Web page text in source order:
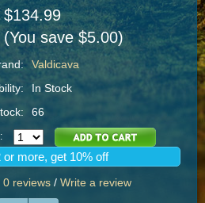
$134.99
(You save $5.00)
Valdicava
In Stock
66
or more, get 10% off
0 reviews / Write a review